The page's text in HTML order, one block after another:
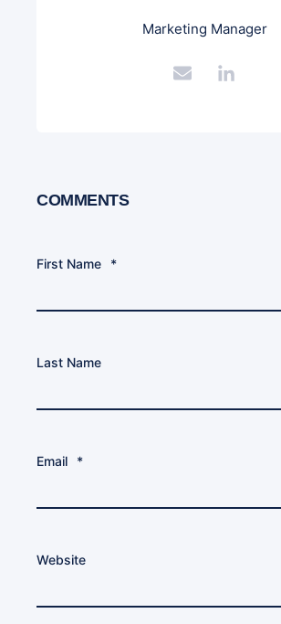
Marketing Manager
COMMENTS
First Name *
Last Name
Email *
Website